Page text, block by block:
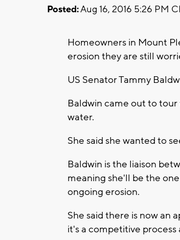
Posted:Aug 16, 2016 5:26 PM
Homeowners in Mount
erosion they are still
US Senator Tammy
Baldwin came out to
water.
She said she wanted to
Baldwin is the liaison
meaning she'll be the
ongoing erosion.
She said there is now an
it's a competitive